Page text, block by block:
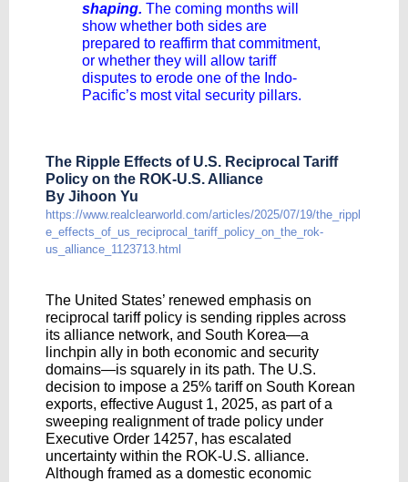
shaping. The coming months will
show whether both sides are
prepared to reaffirm that commitment,
or whether they will allow tariff
disputes to erode one of the Indo-
Pacific’s most vital security pillars.
The Ripple Effects of U.S. Reciprocal Tariff
Policy on the ROK-U.S. Alliance
By Jihoon Yu
https://www.realclearworld.com/articles/2025/07/19/the_rippl
e_effects_of_us_reciprocal_tariff_policy_on_the_rok-
us_alliance_1123713.html
The United States’ renewed emphasis on
reciprocal tariff policy is sending ripples across
its alliance network, and South Korea—a
linchpin ally in both economic and security
domains—is squarely in its path. The U.S.
decision to impose a 25% tariff on South Korean
exports, effective August 1, 2025, as part of a
sweeping realignment of trade policy under
Executive Order 14257, has escalated
uncertainty within the ROK-U.S. alliance.
Although framed as a domestic economic